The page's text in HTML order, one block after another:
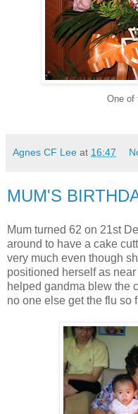
One of
Agnes CF Lee at 16:47
MUM'S
Mum turned 62 on 21st
around to have a cake
very much even though
positioned herself as
helped gandma blew the
no one else get the flu so